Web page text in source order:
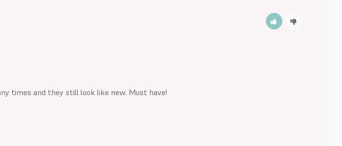
times and they still look like new. Must have!